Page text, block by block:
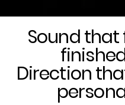
Sound that
Direction